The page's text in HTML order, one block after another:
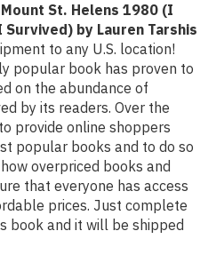
St. Helens 1980 (I
by Lauren Tarshis
to any U.S. location!
popular book has proven to
on the abundance of
by its readers. Over the
provide online shoppers
popular books and to do so
overpriced books and
that everyone has access
prices. Just complete
book and it will be shipped